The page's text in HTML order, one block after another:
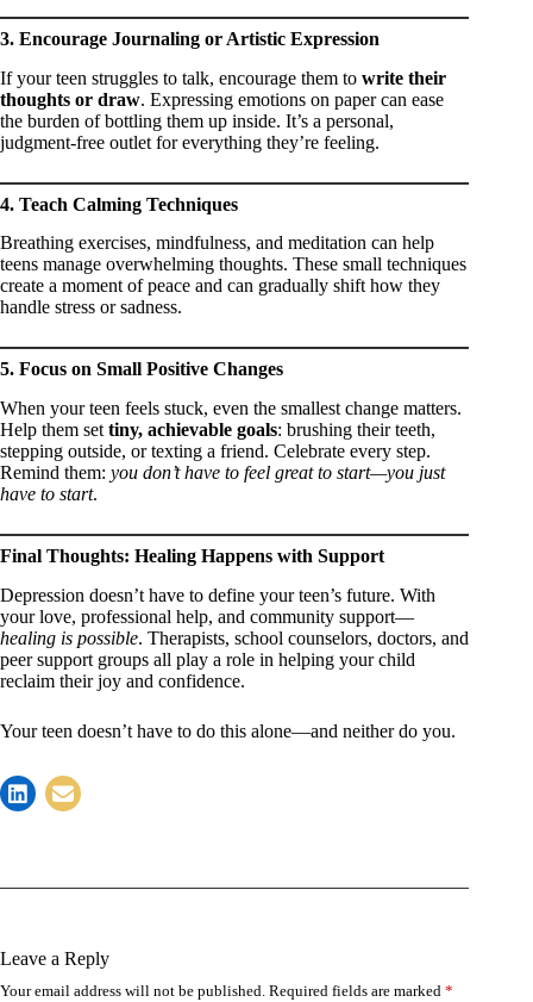
3. Encourage Journaling or Artistic Expression
If your teen struggles to talk, encourage them to write their
thoughts or draw. Expressing emotions on paper can ease
the burden of bottling them up inside. It’s a personal,
judgment-free outlet for everything they’re feeling.
4. Teach Calming Techniques
Breathing exercises, mindfulness, and meditation can help
teens manage overwhelming thoughts. These small techniques
create a moment of peace and can gradually shift how they
handle stress or sadness.
5. Focus on Small Positive Changes
When your teen feels stuck, even the smallest change matters.
Help them set tiny, achievable goals: brushing their teeth,
stepping outside, or texting a friend. Celebrate every step.
Remind them: you don’t have to feel great to start—you just
have to start.
Final Thoughts: Healing Happens with Support
Depression doesn’t have to define your teen’s future. With
your love, professional help, and community support—
healing is possible. Therapists, school counselors, doctors, and
peer support groups all play a role in helping your child
reclaim their joy and confidence.
Your teen doesn’t have to do this alone—and neither do you.
Leave a Reply
Your email address will not be published. Required fields are marked *